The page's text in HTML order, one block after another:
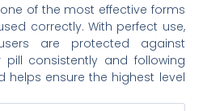
of the most effective forms
correctly. With perfect use,
are protected against
pill consistently and following
helps ensure the highest level